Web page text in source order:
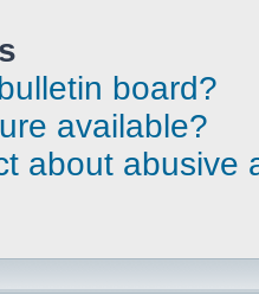
board?
available?
about abusive